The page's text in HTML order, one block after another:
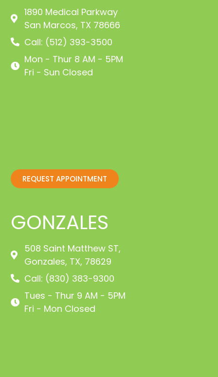
GONZALES
508 Saint Matthew ST,
Gonzales, TX, 78629
Call: (830) 383-9300
Tues - Thur 9 AM - 5PM
Fri - Mon Closed
1890 Medical Parkway
San Marcos, TX 78666
Call: (512) 393-3500
Mon - Thur 8 AM - 5PM
Fri - Sun Closed
REQUEST APPOINTMENT